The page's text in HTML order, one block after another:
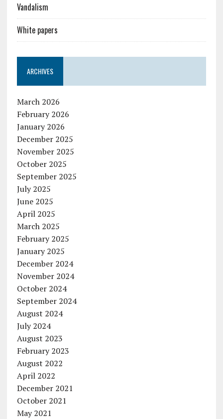
Vandalism
White papers
ARCHIVES
March 2026
February 2026
January 2026
December 2025
November 2025
October 2025
September 2025
July 2025
June 2025
April 2025
March 2025
February 2025
January 2025
December 2024
November 2024
October 2024
September 2024
August 2024
July 2024
August 2023
February 2023
August 2022
April 2022
December 2021
October 2021
May 2021